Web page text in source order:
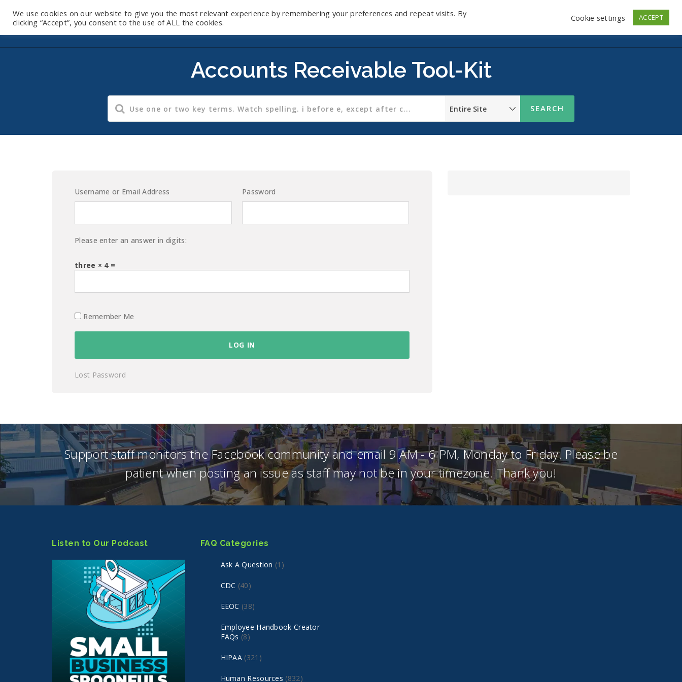
Store Log In
Accounts Receivable Tool-Kit
Username or Email Address Password
Please enter an answer in digits:
three × 4 =
Remember Me
Lost Password
Support staff monitors the Facebook community and email 9 AM - 6 PM, Monday to Friday. Please be
patient when posting an issue as staff may not be in your timezone. Thank you!
Listen to Our Podcast FAQ Categories
Ask A Question (1)
CDC (40)
EEOC (38)
Employee Handbook Creator
FAQs (8)
HIPAA (321)
Human Resources (832)
We use cookies on our website to give you the most relevant experience by remembering your preferences and repeat visits. By
clicking “Accept”, you consent to the use of ALL the cookies.
Cookie settings ACCEPT